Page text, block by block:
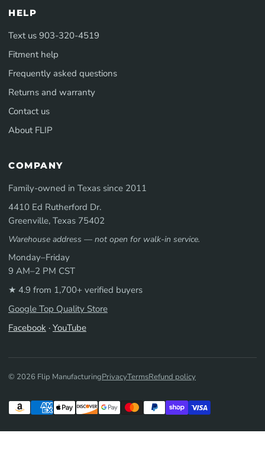
HELP
Text us 903-320-4519
Fitment help
Frequently asked questions
Returns and warranty
Contact us
About FLIP
COMPANY
Family-owned in Texas since 2011
4410 Ed Rutherford Dr.
Greenville, Texas 75402
Warehouse address — not open for walk-in service.
Monday–Friday
9 AM–2 PM CST
★ 4.9 from 1,700+ verified buyers
Google Top Quality Store
Facebook · YouTube
© 2026 Flip ManufacturingPrivacyTermsRefund policy